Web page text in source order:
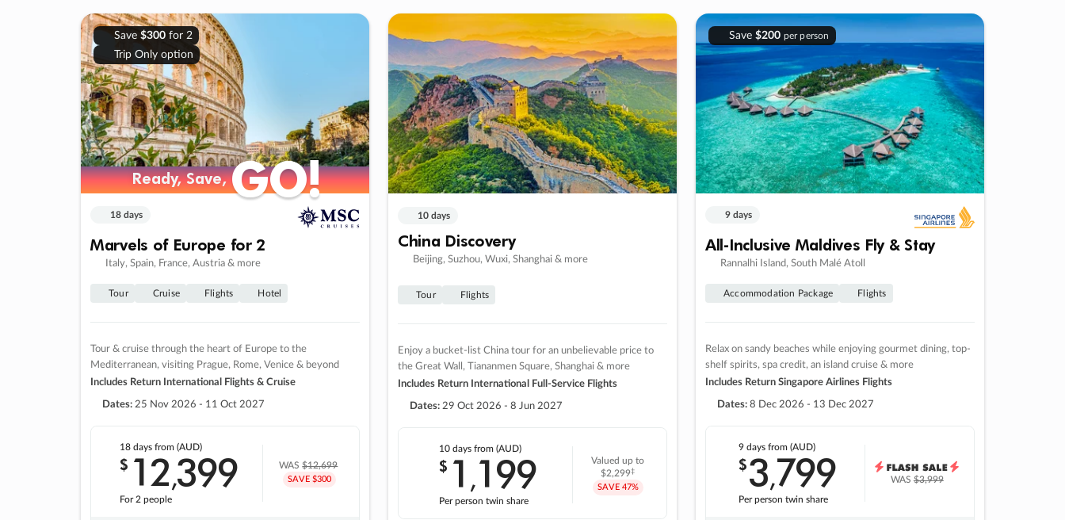
Save $300for 2
Trip Only option
Ready, Save,GO!
Ready, Save,GO!
18 days
Marvels of Europe for 2
Italy, Spain, France, Austria & more
Tour Cruise Flights Hotel
Tour & cruise through the heart of Europe to the
Mediterranean, visiting Prague, Rome, Venice & beyond
Includes Return International Flights & Cruise
Dates: 25 Nov 2026 - 11 Oct 2027
18 daysfrom (AUD)
$ 12,399
For 2 people
WAS$12,699
SAVE $300
10 days
China Discovery
Beijing, Suzhou, Wuxi, Shanghai & more
Tour Flights
Enjoy a bucket-list China tour for an unbelievable price to
the Great Wall, Tiananmen Square, Shanghai & more
Includes Return International Full-Service Flights
Dates: 29 Oct 2026 - 8 Jun 2027
10 daysfrom (AUD)
$ 1 ,199
Per person twin share
Valued up to
$2,299‡
SAVE 47%
Save $200 per person
9 days
All-Inclusive Maldives Fly & Stay
Rannalhi Island, South Malé Atoll
Accommodation Package Flights
Relax on sandy beaches while enjoying gourmet dining, top-
shelf spirits, spa credit, an island cruise & more
Includes Return Singapore Airlines Flights
Dates: 8 Dec 2026 - 13 Dec 2027
9 daysfrom (AUD)
$3,799
Per person twin share
WAS$3,999